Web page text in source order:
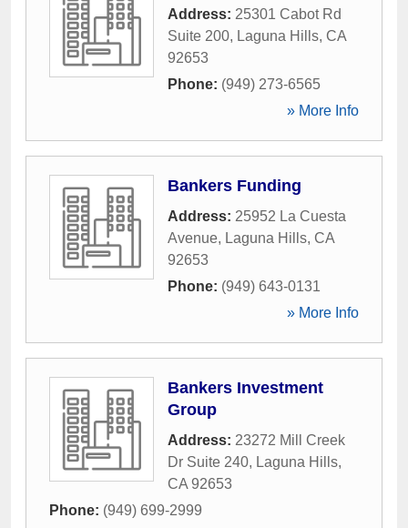
Address: 25301 Cabot Rd
Suite 200, Laguna Hills, CA
92653
Phone: (949) 273-6565
» More Info
Bankers Funding
Address: 25952 La Cuesta
Avenue, Laguna Hills, CA
92653
Phone: (949) 643-0131
» More Info
Bankers Investment
Group
Address: 23272 Mill Creek
Dr Suite 240, Laguna Hills,
CA 92653
Phone: (949) 699-2999